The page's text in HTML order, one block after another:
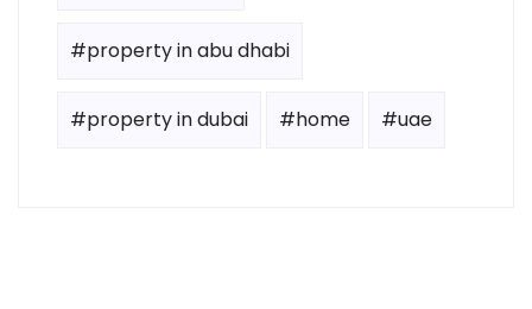
#property in abu dhabi
#property in dubai #home #uae